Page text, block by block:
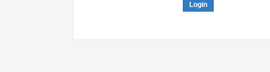
Login